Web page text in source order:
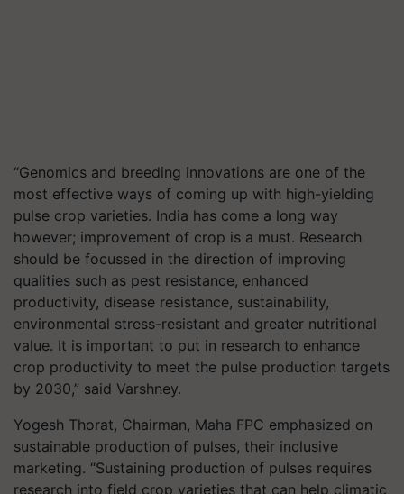
“Genomics and breeding innovations are one of the
most effective ways of coming up with high-yielding
pulse crop varieties. India has come a long way
however; improvement of crop is a must. Research
should be focussed in the direction of improving
qualities such as pest resistance, enhanced
productivity, disease resistance, sustainability,
environmental stress-resistant and greater nutritional
value. It is important to put in research to enhance
crop productivity to meet the pulse production targets
by 2030,” said Varshney.
Yogesh Thorat, Chairman, Maha FPC emphasized on
sustainable production of pulses, their inclusive
marketing. “Sustaining production of pulses requires
research into field crop varieties that can help climatic